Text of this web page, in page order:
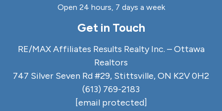
Open 24 hours, 7 days a week
Get in Touch
RE/MAX Affiliates Results Realty Inc. – Ottawa
Realtors
747 Silver Seven Rd #29, Stittsville, ON K2V 0H2
(613) 769-2183
[email protected]